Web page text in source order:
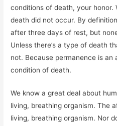
conditions of death, your honor.
death did not occur. By
after three days of rest, but
Unless there’s a type of death
not. Because permanence is
condition of death.
We know a great deal about
living, breathing organism. The
living, breathing organism. Nor